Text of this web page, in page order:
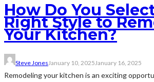
How Do You
Right Style to
Your Kitchen?
Steve Jones January 10, 2025 January 16, 2025
Remodeling your kitchen is an exciting